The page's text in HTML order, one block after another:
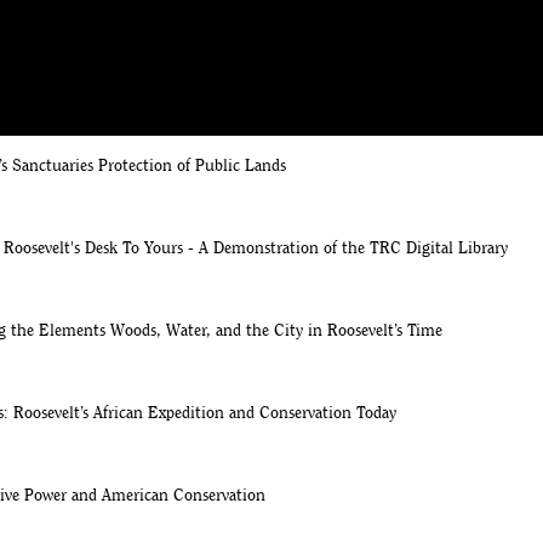
Sanctuaries Protection of Public Lands
Desk To Yours - A Demonstration of the TRC Digital Library
the Elements Woods, Water, and the City in Roosevelt’s Time
Roosevelt’s African Expedition and Conservation Today
Power and American Conservation